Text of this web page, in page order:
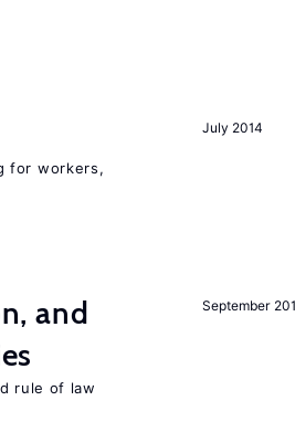
July 2014
for workers,
September
and
rule of law